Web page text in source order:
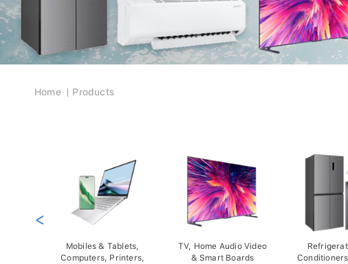
Breadcrumb
Home Products
Mobiles & Tablets,
Computers, Printers,
TV, Home Audio Video
& Smart Boards
<